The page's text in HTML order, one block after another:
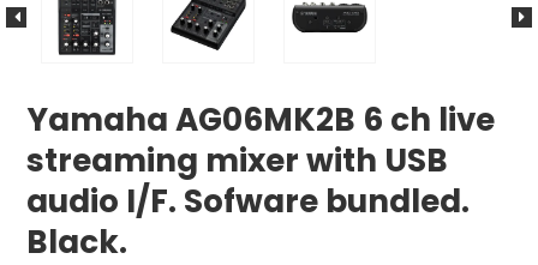
Yamaha AG06MK2B 6 ch live
streaming mixer with USB
audio I/F. Sofware bundled.
Black.